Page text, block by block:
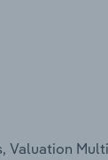
Valuation